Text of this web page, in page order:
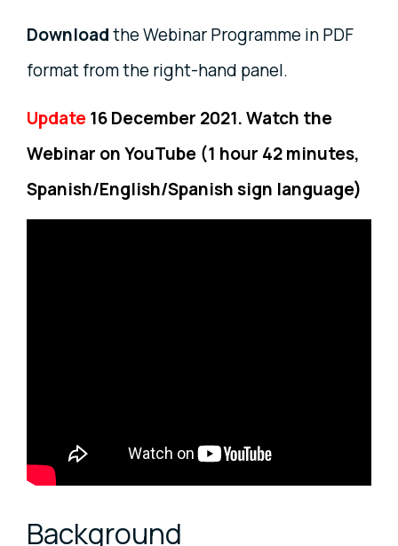
Downloadthe Webinar Programme in PDF
format from the right-hand panel.
Update16 December 2021. Watch the
Webinar on YouTube (1 hour 42 minutes,
Spanish/English/Spanish sign language)
Background